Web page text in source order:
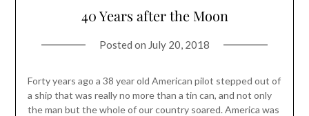
40 Years after the Moon
Posted on July 20, 2018
Forty years ago a 38 year old American pilot stepped out of
a ship that was really no more than a tin can, and not only
the man but the whole of our country soared. America was